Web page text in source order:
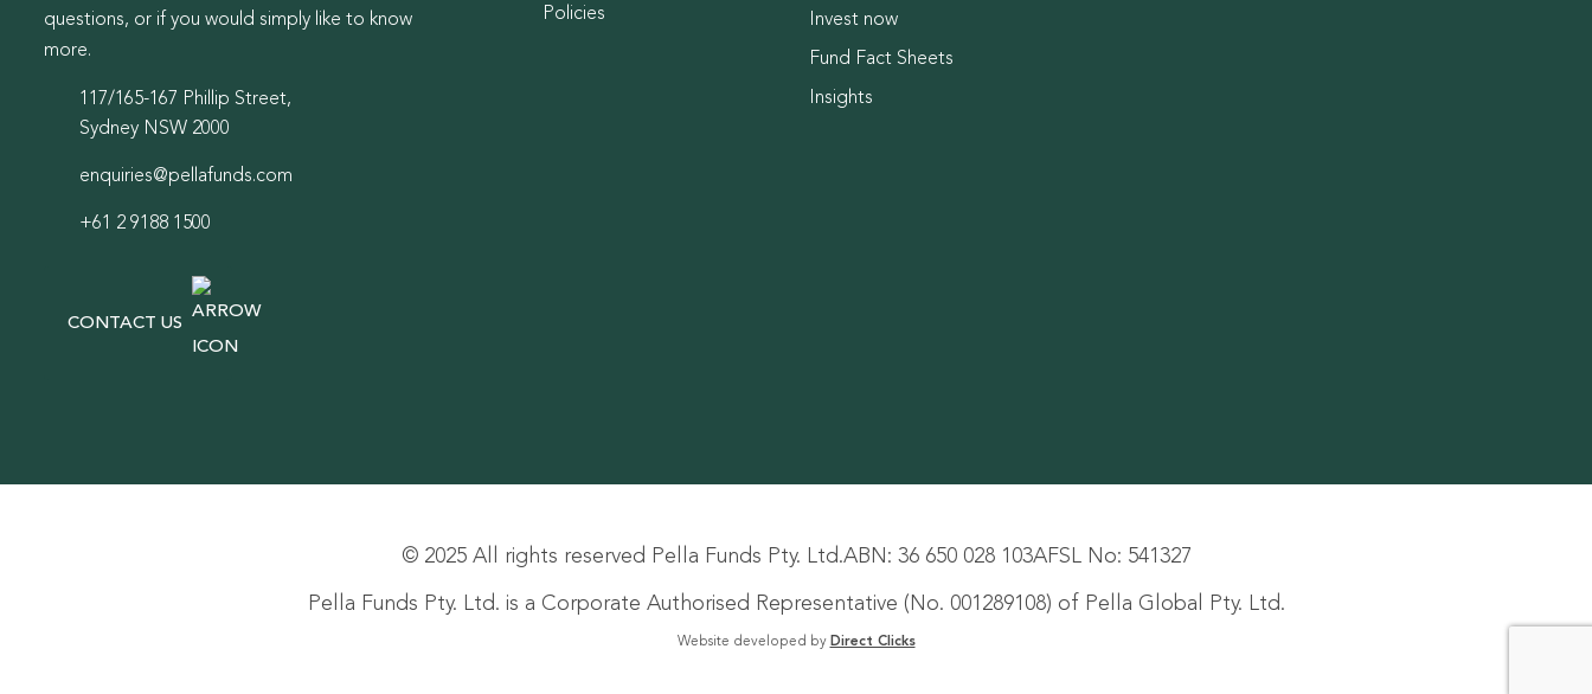
questions, or if you would simply like to know
more.
117/165-167 Phillip Street,
Sydney NSW 2000
enquiries@pellafunds.com
+61 2 9188 1500
CONTACT US
Policies Invest now
Fund Fact Sheets
Insights
© 2025 All rights reserved Pella Funds Pty. Ltd.ABN: 36 650 028 103AFSL No: 541327
Pella Funds Pty. Ltd. is a Corporate Authorised Representative (No. 001289108) of Pella Global Pty. Ltd.
Website developed by Direct Clicks